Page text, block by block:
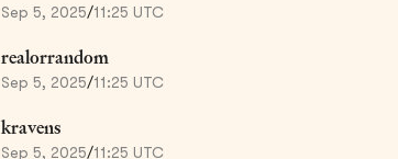
Sep 5, 2025/11:25 UTC
realorrandom
Sep 5, 2025/11:25 UTC
kravens
Sep 5, 2025/11:25 UTC